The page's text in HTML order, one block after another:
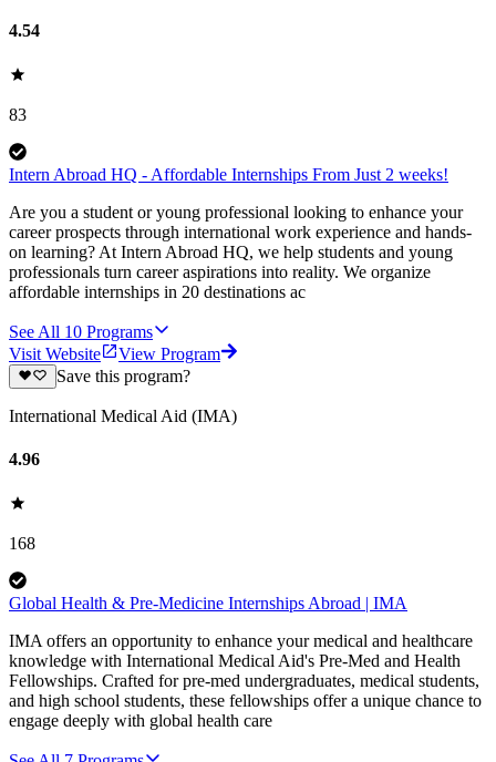
4.54
83
Intern Abroad HQ - Affordable Internships From Just 2 weeks!
Are you a student or young professional looking to enhance your
career prospects through international work experience and hands-
on learning? At Intern Abroad HQ, we help students and young
professionals turn career aspirations into reality. We organize
affordable internships in 20 destinations ac
See All 10 Programs
Visit Website
View Program
Save this program?
International Medical Aid (IMA)
4.96
168
Global Health & Pre-Medicine Internships Abroad | IMA
IMA offers an opportunity to enhance your medical and healthcare
knowledge with International Medical Aid's Pre-Med and Health
Fellowships. Crafted for pre-med undergraduates, medical students,
and high school students, these fellowships offer a unique chance to
engage deeply with global health care